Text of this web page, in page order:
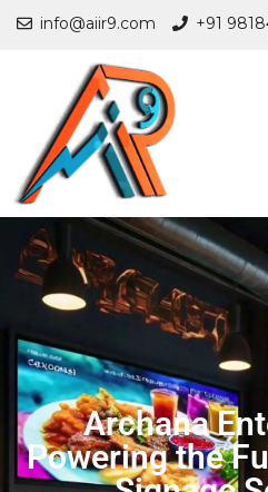
info@aiir9.com +91
Archana
Powering the